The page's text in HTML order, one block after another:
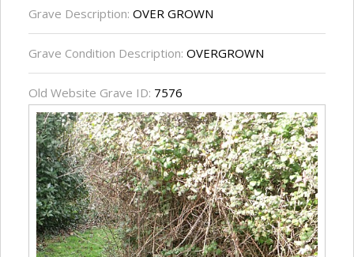
Grave Description: OVER GROWN
Grave Condition Description: OVERGROWN
Old Website Grave ID: 7576